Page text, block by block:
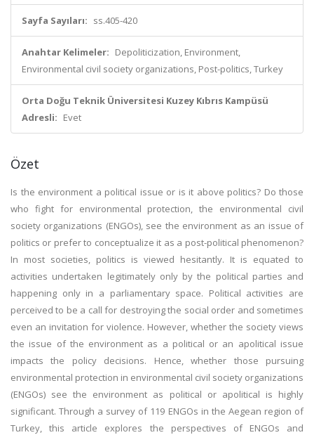
Sayfa Sayıları: ss.405-420
Anahtar Kelimeler: Depoliticization, Environment,
Environmental civil society organizations, Post-politics, Turkey
Orta Doğu Teknik Üniversitesi Kuzey Kıbrıs Kampüsü
Adresli: Evet
Özet
Is the environment a political issue or is it above politics? Do those
who fight for environmental protection, the environmental civil
society organizations (ENGOs), see the environment as an issue of
politics or prefer to conceptualize it as a post-political phenomenon?
In most societies, politics is viewed hesitantly. It is equated to
activities undertaken legitimately only by the political parties and
happening only in a parliamentary space. Political activities are
perceived to be a call for destroying the social order and sometimes
even an invitation for violence. However, whether the society views
the issue of the environment as a political or an apolitical issue
impacts the policy decisions. Hence, whether those pursuing
environmental protection in environmental civil society organizations
(ENGOs) see the environment as political or apolitical is highly
significant. Through a survey of 119 ENGOs in the Aegean region of
Turkey, this article explores the perspectives of ENGOs and